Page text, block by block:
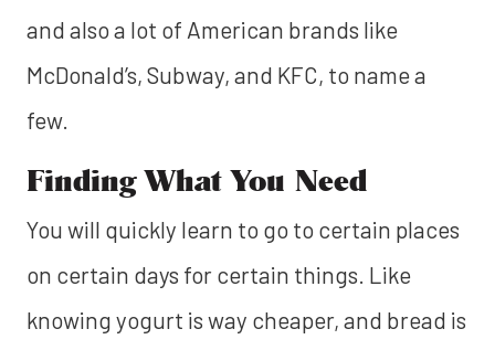
and also a lot of American brands like
McDonald’s, Subway, and KFC, to name a
few.
Finding What You Need
You will quickly learn to go to certain places
on certain days for certain things. Like
knowing yogurt is way cheaper, and bread is